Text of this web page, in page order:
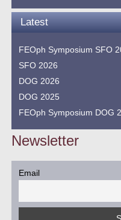
Latest
FEOph Symposium SFO
SFO 2026
DOG 2026
DOG 2025
FEOph Symposium DOG
Newsletter
Email